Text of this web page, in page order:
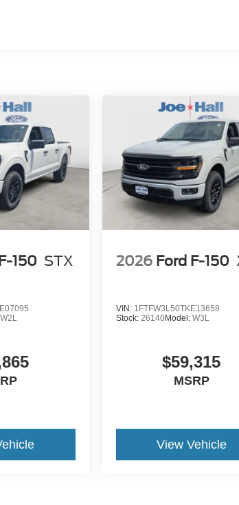
150 STX
W2L
2026 Ford F-150
VIN: 1FTFW3L50TKE13658
Stock: 26140Model: W3L
$59,315
MSRP
View Vehicle